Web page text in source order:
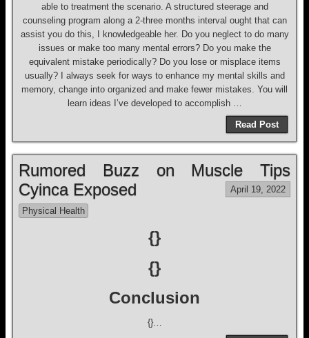
able to treatment the scenario. A structured steerage and
counseling program along a 2-three months interval ought that can
assist you do this, I knowledgeable her. Do you neglect to do many
issues or make too many mental errors? Do you make the
equivalent mistake periodically? Do you lose or misplace items
usually? I always seek for ways to enhance my mental skills and
memory, change into organized and make fewer mistakes. You will
learn ideas I’ve developed to accomplish …
Read Post
Rumored Buzz on Muscle Tips
Cyinca Exposed
April 19, 2022
Physical Health
{}
{}
Conclusion
{}…